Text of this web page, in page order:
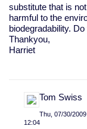
substitute that is
harmful to the
biodegradability.
Thankyou,
Harriet
Tom Swiss
Thu, 07/30/
12:04